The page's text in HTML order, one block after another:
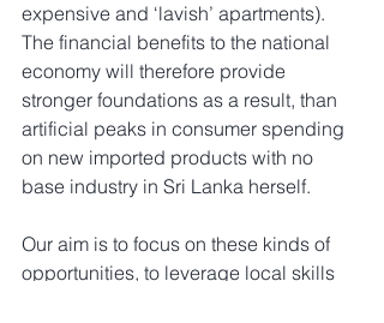
expensive and ‘lavish’ apartments).
The financial benefits to the national
economy will therefore provide
stronger foundations as a result, than
artificial peaks in consumer spending
on new imported products with no
base industry in Sri Lanka herself.
Our aim is to focus on these kinds of
opportunities, to leverage local skills